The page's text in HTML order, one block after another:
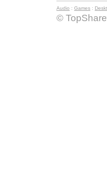
Audio : Games :
©